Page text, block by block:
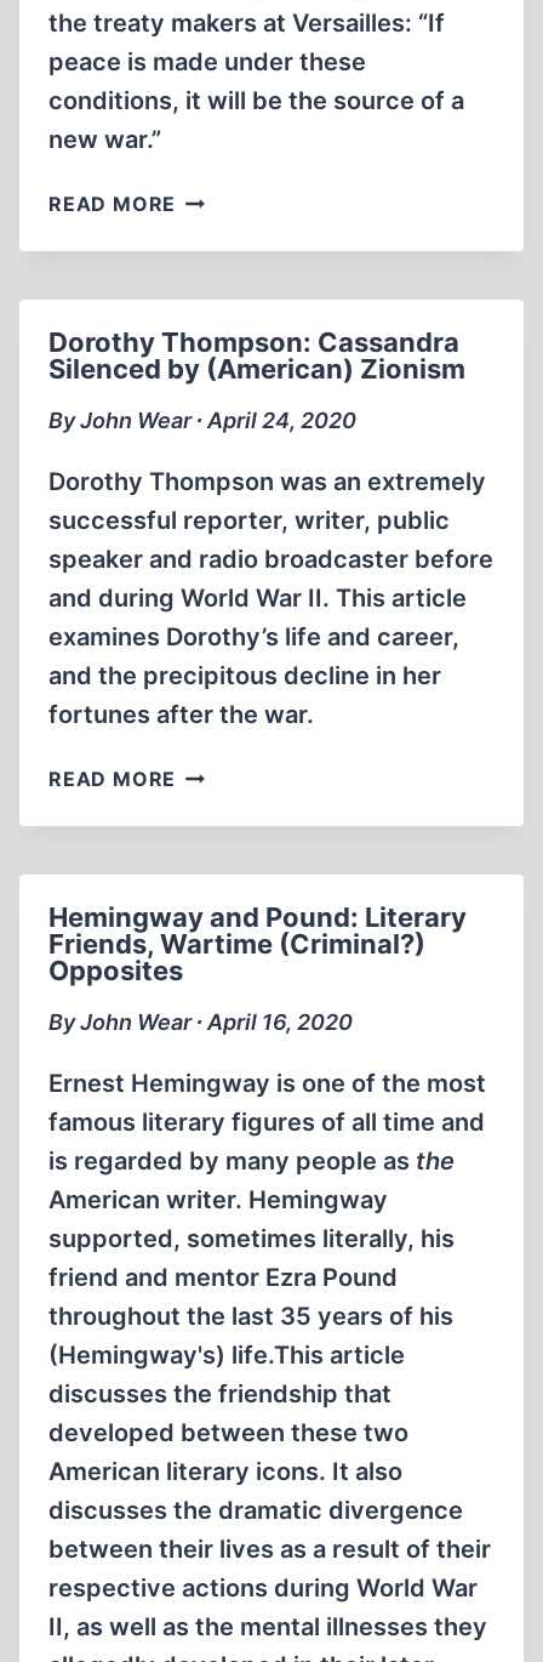
the treaty makers at Versailles: “If
peace is made under these
conditions, it will be the source of a
new war.”
READ MORE BREAKING
CHAINS
Dorothy Thompson: Cassandra
Silenced by (American) Zionism
By John Wear ∙ April 24, 2020
Dorothy Thompson was an extremely
successful reporter, writer, public
speaker and radio broadcaster before
and during World War II. This article
examines Dorothy’s life and career,
and the precipitous decline in her
fortunes after the war.
READ MORE DOROTHY
CASSANDRA
(AMERICAN)
ZIONISM
Hemingway and Pound: Literary
Friends, Wartime (Criminal?)
Opposites
By John Wear ∙ April 16, 2020
Ernest Hemingway is one of the most
famous literary figures of all time and
is regarded by many people as the
American writer. Hemingway
supported, sometimes literally, his
friend and mentor Ezra Pound
throughout the last 35 years of his
(Hemingway's) life.This article
discusses the friendship that
developed between these two
American literary icons. It also
discusses the dramatic divergence
between their lives as a result of their
respective actions during World War
II, as well as the mental illnesses they